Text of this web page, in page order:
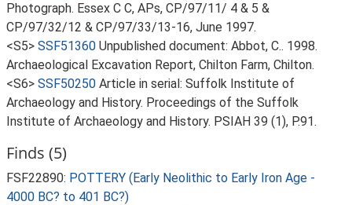
Photograph. Essex C C, APs, CP/97/11/ 4 & 5 &
CP/97/32/12 & CP/97/33/13-16, June 1997.
<S5> SSF51360 Unpublished document: Abbot, C.. 1998.
Archaeological Excavation Report, Chilton Farm, Chilton.
<S6> SSF50250 Article in serial: Suffolk Institute of
Archaeology and History. Proceedings of the Suffolk
Institute of Archaeology and History. PSIAH 39 (1), P.91.
Finds (5)
FSF22890: POTTERY (Early Neolithic to Early Iron Age -
4000 BC? to 401 BC?)